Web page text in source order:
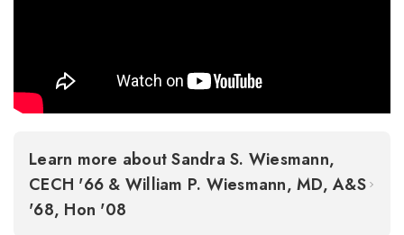
Learn more about Sandra S. Wiesmann,
CECH '66 & William P. Wiesmann, MD, A&S
'68, Hon '08